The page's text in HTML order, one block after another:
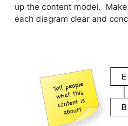
up the content model.
each diagram clear and